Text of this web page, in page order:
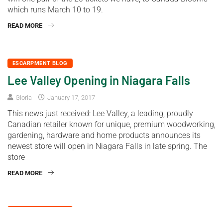
which runs March 10 to 19.
READ MORE
ESCARPMENT BLOG
Lee Valley Opening in Niagara Falls
Gloria January 17, 2017
This news just received: Lee Valley, a leading, proudly
Canadian retailer known for unique, premium woodworking,
gardening, hardware and home products announces its
newest store will open in Niagara Falls in late spring. The
store
READ MORE